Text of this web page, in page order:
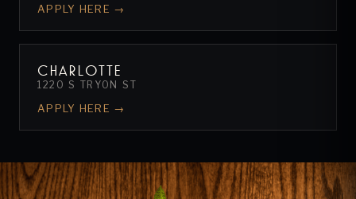
APPLY HERE →
CHARLOTTE
1220 S TRYON ST
APPLY HERE →